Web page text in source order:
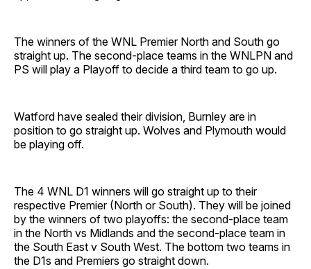
The winners of the WNL Premier North and South go
straight up. The second-place teams in the WNLPN and
PS will play a Playoff to decide a third team to go up.
Watford have sealed their division, Burnley are in
position to go straight up. Wolves and Plymouth would
be playing off.
The 4 WNL D1 winners will go straight up to their
respective Premier (North or South). They will be joined
by the winners of two playoffs: the second-place team
in the North vs Midlands and the second-place team in
the South East v South West. The bottom two teams in
the D1s and Premiers go straight down.